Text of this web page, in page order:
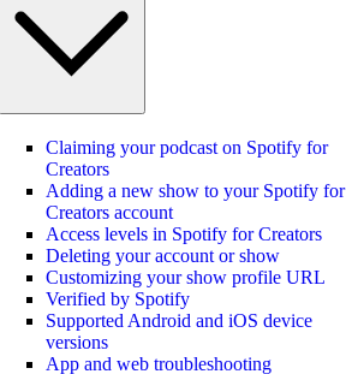
Claiming your podcast on Spotify for
Creators
Adding a new show to your Spotify for
Creators account
Access levels in Spotify for Creators
Deleting your account or show
Customizing your show profile URL
Verified by Spotify
Supported Android and iOS device
versions
App and web troubleshooting